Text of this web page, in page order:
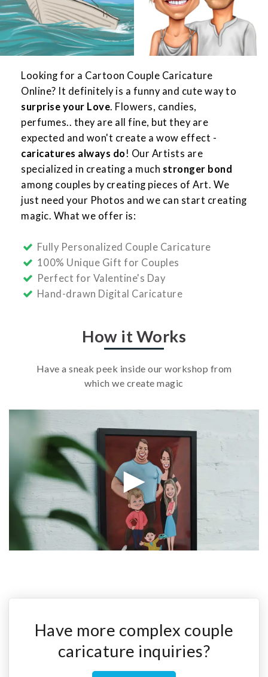
Looking for a Cartoon Couple Caricature
Online? It definitely is a funny and cute way to
surprise your Love. Flowers, candies,
perfumes.. they are all fine, but they are
expected and won't create a wow effect -
caricatures always do! Our Artists are
specialized in creating a much stronger bond
among couples by creating pieces of Art. We
just need your Photos and we can start creating
magic. What we offer is:
Fully Personalized Couple Caricature
100% Unique Gift for Couples
Perfect for Valentine's Day
Hand-drawn Digital Caricature
How it Works
Have a sneak peek inside our workshop from
which we create magic
Have more complex couple
caricature inquiries?